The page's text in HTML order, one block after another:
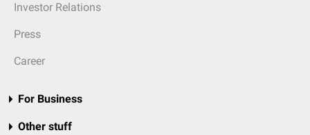
Investor Relations
Press
Career
For Business
Other stuff